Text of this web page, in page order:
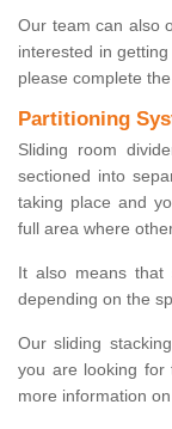
Our team can also
interested in
please complete
Partitioning
Sliding room
sectioned into
taking place and
full area where
It also means that
depending on the
Our sliding
you are looking for
more information